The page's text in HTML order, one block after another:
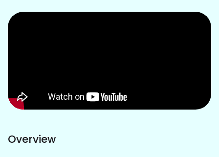
Overview